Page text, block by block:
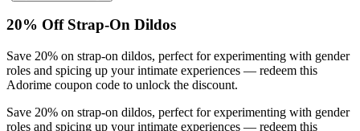
20% Off Strap-On Dildos
Save 20% on strap-on dildos, perfect for experimenting with gender
roles and spicing up your intimate experiences — redeem this
Adorime coupon code to unlock the discount.
Save 20% on strap-on dildos, perfect for experimenting with gender
roles and spicing up your intimate experiences — redeem this